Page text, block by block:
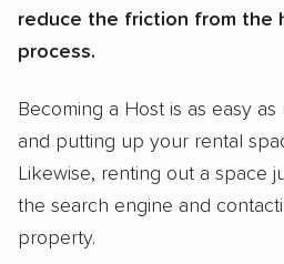
reduce the friction from the
process.
Becoming a Host is as easy
and putting up your rental
Likewise, renting out a space
the search engine and
property.